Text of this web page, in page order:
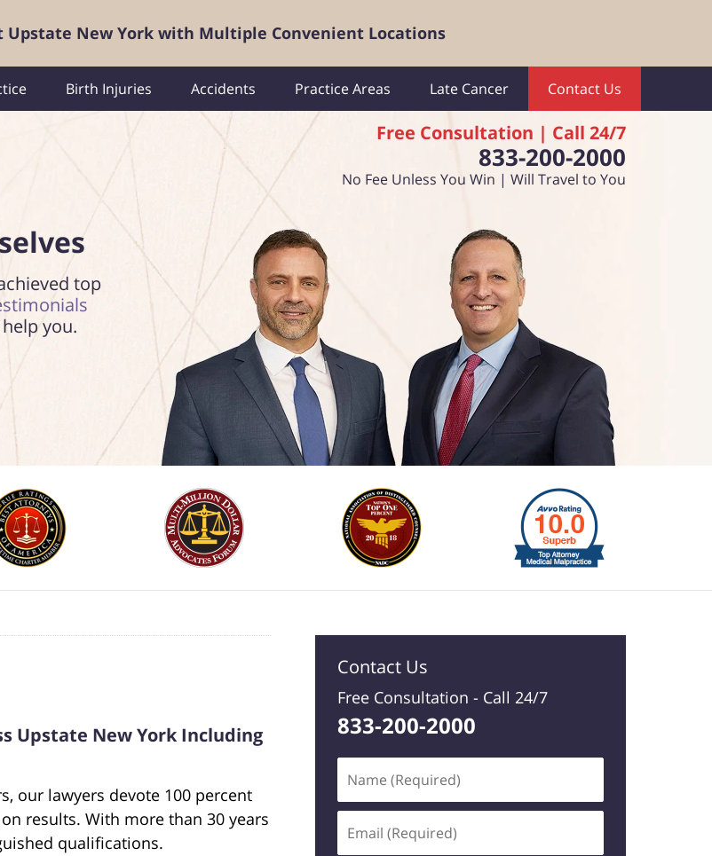
Upstate New York with Multiple Convenient Locations
Free Consultation | Call 24/7
833-200-2000
No Fee Unless You Win | Will Travel to You
Birth Injuries Accidents Practice Areas Late Cancer Contact Us
top
you.
Upstate New York Including
our lawyers devote 100 percent
results. With more than 30 years
qualifications.
Contact Us
Free Consultation - Call 24/7
833-200-2000
(Required)
(Required)